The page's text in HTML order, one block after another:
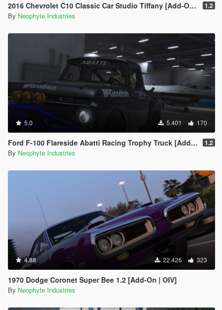
2016 Chevrolet C10 Classic Car Studio Tiffany [Add-On | OIV | Animated Engine | Tuning] 1.2
By Neophyte Industries
5.0 5.401 170
Ford F-100 Flareside Abatti Racing Trophy Truck [Add-On | Livery | Animated] 1.2
By Neophyte Industries
4.88 22.426 323
1970 Dodge Coronet Super Bee 1.2 [Add-On | OIV]
By Neophyte Industries